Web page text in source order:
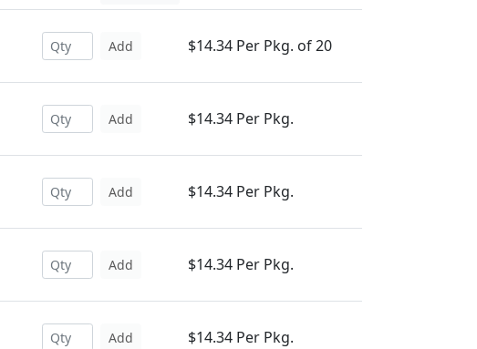
Add $14.34 Per Pkg. of 20
Add $14.34 Per Pkg.
Add $14.34 Per Pkg.
Add $14.34 Per Pkg.
Add $14.34 Per Pkg.